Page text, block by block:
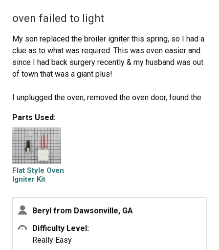
oven failed to light
My son replaced the broiler igniter this spring, so I had a
clue as to what was required. This was even easier and
since I had back surgery recently & my husband was out
of town that was a giant plus!
I unplugged the oven, removed the oven door, found the
the 2 screws that held the igniter in place (I received this
stove used and the igniter had evidently been replaced
before as it was the same shorter version included in the
kit). I pulled the igniter out then removed some insulation
and tugged the connector out of the oven floor. I
disconnected the igniter and plugged the new one in. I
test run (plugged in the oven & turned it on). That was
successful so I put the floor back in and put the door
back on.
Parts Used:
Flat Style Oven
Igniter Kit
Beryl from Dawsonville, GA
Difficulty Level:
Really Easy